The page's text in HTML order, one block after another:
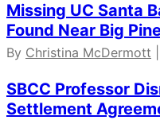
Missing UC Santa
Found Near Big
By Christina McDermott
SBCC Professor
Settlement